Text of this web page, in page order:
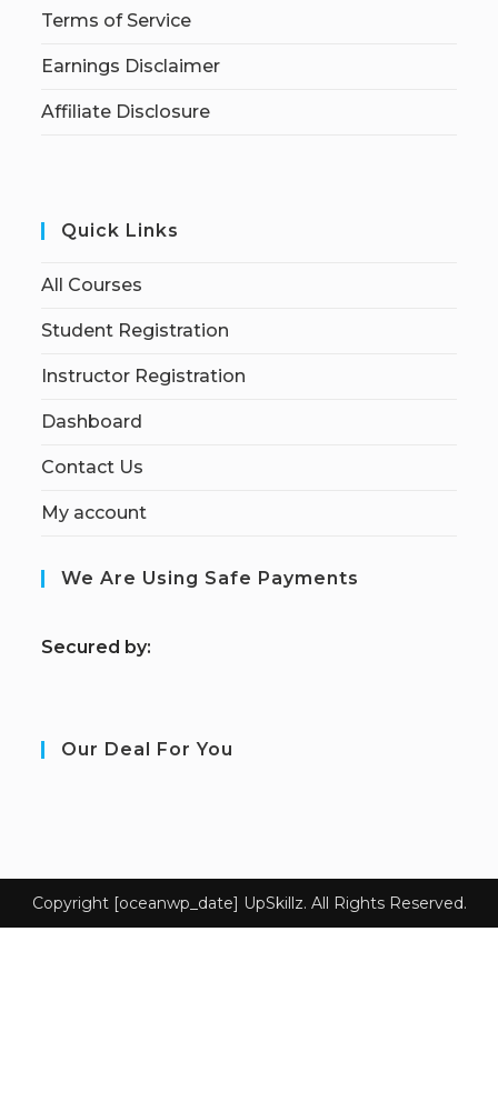
Terms of Service
Earnings Disclaimer
Affiliate Disclosure
Quick Links
All Courses
Student Registration
Instructor Registration
Dashboard
Contact Us
My account
We Are Using Safe Payments
Secured by:
Our Deal For You
Copyright [oceanwp_date] UpSkillz. All Rights Reserved.